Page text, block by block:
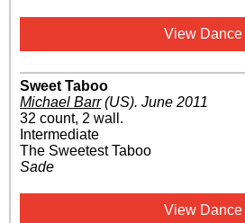
View Dance
Sweet Taboo
Michael Barr(US). June 2011
32 count, 2 wall.
Intermediate
The Sweetest Taboo
Sade
View Dance